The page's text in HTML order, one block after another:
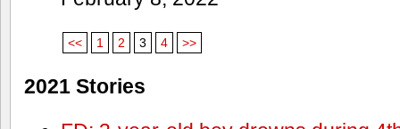
<< 1 2 3 4 >>
2021 Stories